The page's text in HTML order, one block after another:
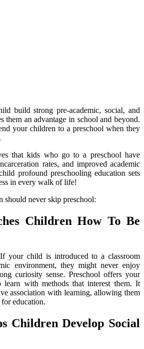
build strong pre-academic, social, and
them an advantage in school and beyond.
your children to a preschool when they
that kids who go to a preschool have
rates, and improved academic
profound preschooling education sets
in every walk of life!
should never skip preschool:
Children How To Be
your child is introduced to a classroom
environment, they might never enjoy
curiosity sense. Preschool offers your
with methods that interest them. It
association with learning, allowing them
education.
Children Develop Social